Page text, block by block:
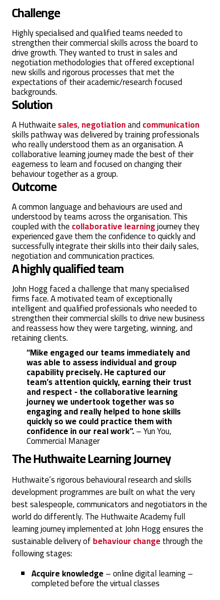
Challenge
Highly specialised and qualified teams needed to
strengthen their commercial skills across the board to
drive growth. They wanted to trust in sales and
negotiation methodologies that offered exceptional
new skills and rigorous processes that met the
expectations of their academic/research focused
backgrounds.
Solution
A Huthwaitesales,negotiationandcommunication
skills pathway was delivered by training professionals
who really understood them as an organisation. A
collaborative learning journey made the best of their
eagerness to learn and focused on changing their
behaviour together as a group.
Outcome
A common language and behaviours are used and
understood by teams across the organisation. This
coupled with thecollaborative learningjourney they
experienced gave them the confidence to quickly and
successfully integrate their skills into their daily sales,
negotiation and communication practices.
A highly qualified team
John Hogg faced a challenge that many specialised
firms face. A motivated team of exceptionally
intelligent and qualified professionals who needed to
strengthen their commercial skills to drive new business
and reassess how they were targeting, winning, and
retaining clients.
“Mike engaged our teams immediately and
was able to assess individual and group
capability precisely. He captured our
team’s attention quickly, earning their trust
and respect - the collaborative learning
journey we undertook together was so
engaging and really helped to hone skills
quickly so we could practice them with
confidence in our real work”.–Yun You,
Commercial Manager
The Huthwaite Learning Journey
Huthwaite’s rigorous behavioural research and skills
development programmes are built on what the very
best salespeople, communicators and negotiators in the
world do differently. The Huthwaite Academy full
learning journey implemented at John Hogg ensures the
sustainable delivery ofbehaviour changethrough the
following stages:
Acquire knowledge– online digital learning –
completed before the virtual classes